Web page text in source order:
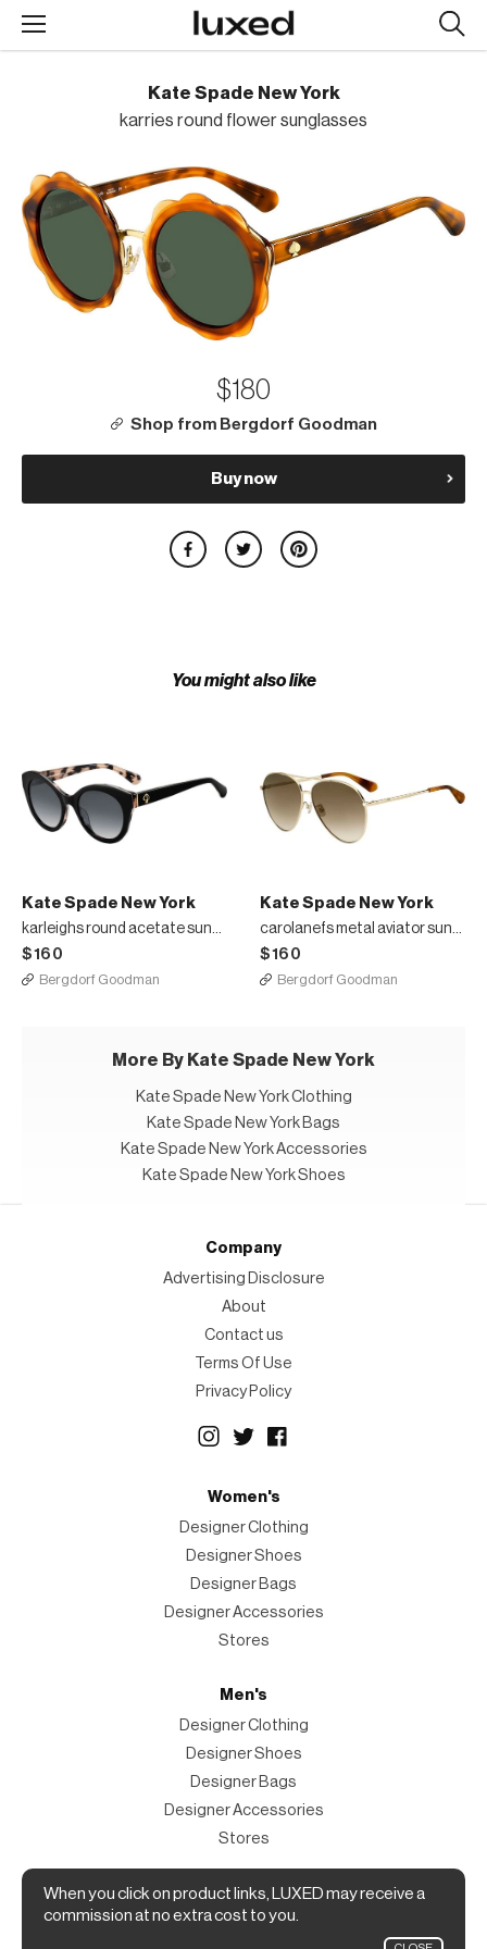
Kate Spade New York
karries round flower sunglasses
$180
Shop from Bergdorf Goodman
Buy now
You might also like
Kate Spade New York
$160
Bergdorf Goodman
Kate Spade New York
$160
Bergdorf Goodman
More By Kate Spade New York
Kate Spade New York Clothing
Kate Spade New York Bags
Kate Spade New York Accessories
Kate Spade New York Shoes
When you click on product links, LUXED may receive a
commission at no extra cost to you.
Company
Advertising Disclosure
About
Contact us
Terms Of Use
Privacy Policy
Women's
Designer Clothing
Designer Shoes
Designer Bags
Designer Accessories
Stores
Men's
Designer Clothing
Designer Shoes
Designer Bags
Designer Accessories
Stores
Magazine
The Magazine